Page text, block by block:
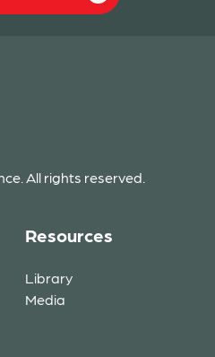
All rights reserved.
Resources
Library
Media